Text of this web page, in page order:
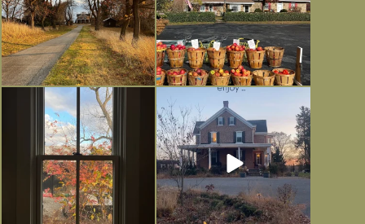
Everything is terrible but everything
is
Nov 21
Long summer days are glorious, but
I’m grateful
Nov 13